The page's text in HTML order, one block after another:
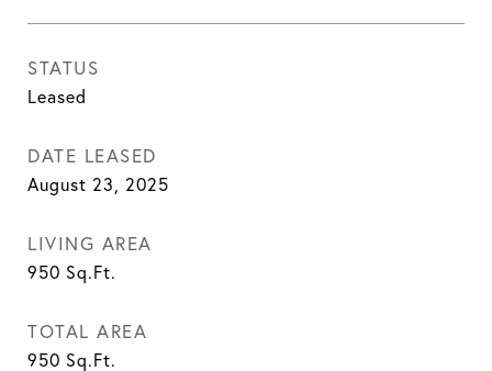
STATUS
Leased
DATE LEASED
August 23, 2025
LIVING AREA
950 Sq.Ft.
TOTAL AREA
950 Sq.Ft.